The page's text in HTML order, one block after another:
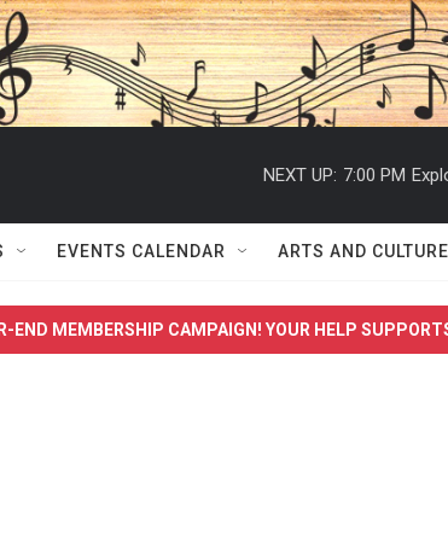
NEXT UP: 7:00 PM
EVENTS CALENDAR ARTS AND CULTURE
END MEMBERSHIP CAMPAIGN! YOUR HELP